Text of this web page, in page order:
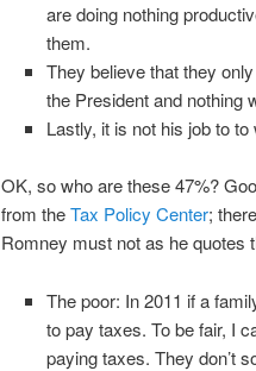
are doing nothing
them.
They believe that they
the President and nothing
Lastly, it is not his job to
OK, so who are these 47%?
from theTax Policy Center;
Romney must not as he quotes
The poor: In 2011 if a
to pay taxes. To be fair, I
paying taxes. They don’t